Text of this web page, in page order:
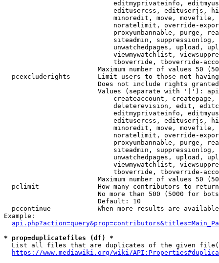
editmyprivateinfo,
editusercss, edituserjs,
minoredit, move,
noratelimit, override-
proxyunbannable, purge,
siteadmin,
unwatchedpages, upload,
viewmywatchlist,
tboverride, tboverride-
Maximum number of values 50
pcexcluderights     - Limit users to those not
Does not include rights
Values (separate with '|'):
createaccount,
deleterevision, edit,
editmyprivateinfo,
editusercss, edituserjs,
minoredit, move,
noratelimit, override-
proxyunbannable, purge,
siteadmin,
unwatchedpages, upload,
viewmywatchlist,
tboverride, tboverride-
Maximum number of values 50
  pclimit             - How many contributors to return
No more than 500 (5000 for
                        Default: 10
pccontinue          - When more results are
Example:
* prop=duplicatefiles (df) *
List all files that are duplicates of the given
https://www.mediawiki.org/wiki/